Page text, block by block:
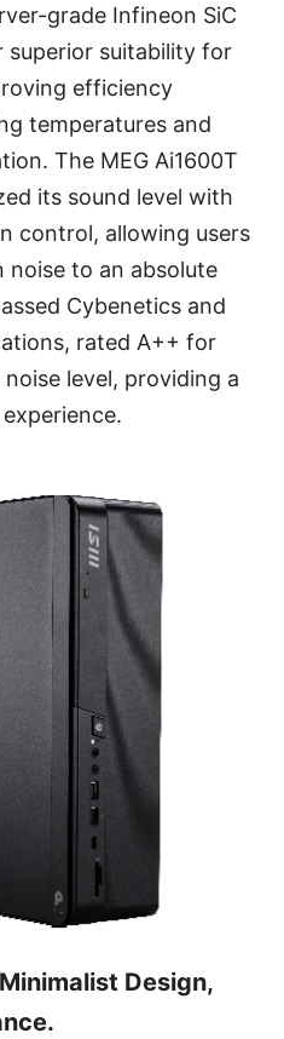
grade Infineon SiC
superior suitability for
efficiency
temperatures and
The MEG Ai1600T
its sound level with
control, allowing users
noise to an absolute
Cybenetics and
rated A++ for
level, providing a
Design,